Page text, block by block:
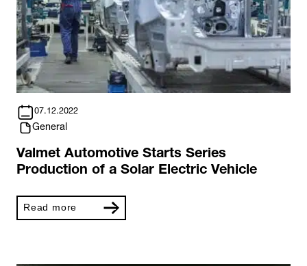
07.12.2022
General
Valmet Automotive Starts Series
Production of a Solar Electric Vehicle
Read more